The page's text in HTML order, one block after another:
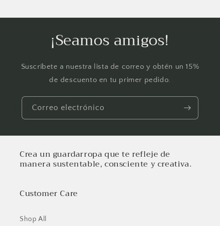
¡Seamos amigos!
Suscríbete a nuestra lista de correo y obtén un 15%
de descuento en tu primer pedido.
Correo electrónico
Crea un guardarropa que te refleje de
manera sustentable, consciente y creativa.
Customer Care
Shop All